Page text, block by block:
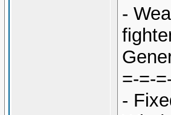
-
=-=-
-